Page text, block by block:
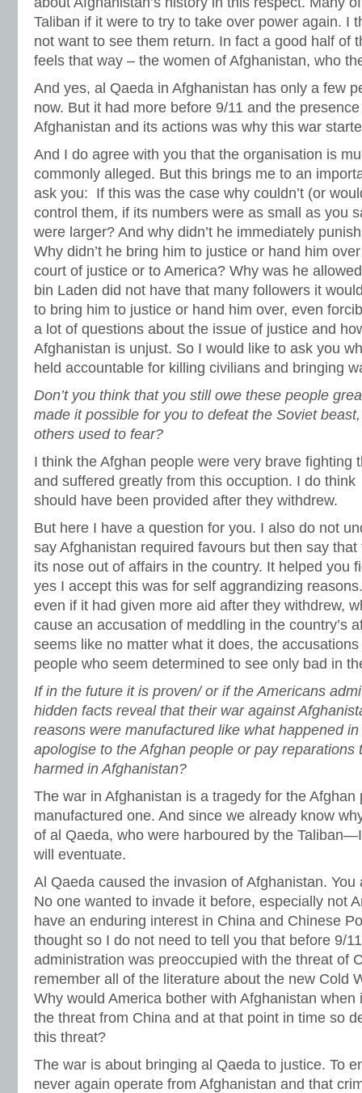
Taliban if it were to try to take over power again. I
not want to see them return. In fact a good half of
feels that way – the women of Afghanistan, who
And yes, al Qaeda in Afghanistan has only a few
now. But it had more before 9/11 and the
Afghanistan and its actions was why this war
And I do agree with you that the organisation is
commonly alleged. But this brings me to an
ask you: If this was the case why couldn’t (or
control them, if its numbers were as small as you
were larger? And why didn’t he immediately
Why didn’t he bring him to justice or hand him
court of justice or to America? Why was he
bin Laden did not have that many followers it
to bring him to justice or hand him over, even
a lot of questions about the issue of justice and
Afghanistan is unjust. So I would like to ask you
held accountable for killing civilians and bringing
Don’t you think that you still owe these people
made it possible for you to defeat the Soviet
others used to fear?
I think the Afghan people were very brave fighting
and suffered greatly from this occuption. I do
should have been provided after they withdrew.
But here I have a question for you. I also do not
say Afghanistan required favours but then say
its nose out of affairs in the country. It helped you
yes I accept this was for self aggrandizing
even if it had given more aid after they withdrew,
cause an accusation of meddling in the country’s
seems like no matter what it does, the
people who seem determined to see only bad in
If in the future it is proven/ or if the Americans
hidden facts reveal that their war against
reasons were manufactured like what happened
apologise to the Afghan people or pay reparations
harmed in Afghanistan?
The war in Afghanistan is a tragedy for the Afghan
manufactured one. And since we already know
of al Qaeda, who were harboured by the
will eventuate.
Al Qaeda caused the invasion of Afghanistan.
No one wanted to invade it before, especially not
have an enduring interest in China and Chinese
thought so I do not need to tell you that before 9/
administration was preoccupied with the threat of
remember all of the literature about the new Cold
Why would America bother with Afghanistan
the threat from China and at that point in time so
this threat?
The war is about bringing al Qaeda to justice. To
never again operate from Afghanistan and that